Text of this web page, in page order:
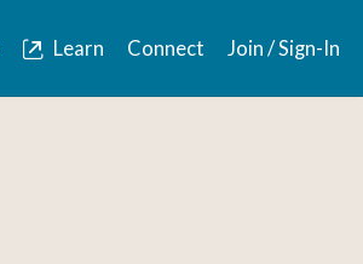
Learn Connect Join / Sign-In